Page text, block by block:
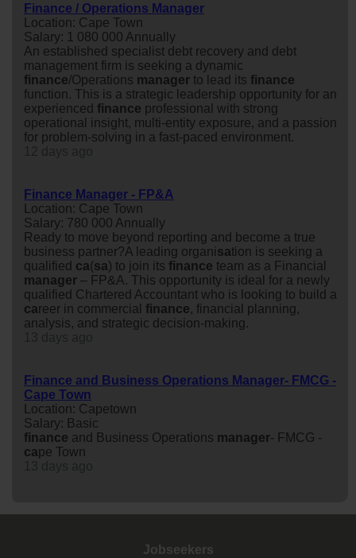
Finance / Operations Manager
Location: Cape Town
Salary: 1 080 000 Annually
An established specialist debt recovery and debt
management firm is seeking a dynamic
finance/Operations manager to lead its finance
function. This is a strategic leadership opportunity for an
experienced finance professional with strong
operational insight, multi-entity exposure, and a passion
for problem-solving in a fast-paced environment.
Finance Manager - FP&A
Location: Cape Town
Salary: 780 000 Annually
Ready to move beyond reporting and become a true
business partner?A leading organisation is seeking a
qualified ca(sa) to join its finance team as a Financial
manager – FP&A. This opportunity is ideal for a newly
qualified Chartered Accountant who is looking to build a
career in commercial finance, financial planning,
analysis, and strategic decision-making.
Finance and Business Operations Manager- FMCG -
Cape Town
Location: Capetown
Salary: Basic
finance and Business Operations manager- FMCG -
cape Town
Jobseekers